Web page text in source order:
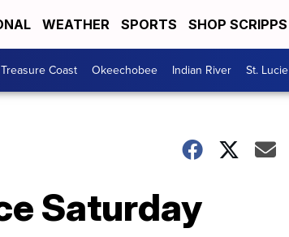
WEATHER SPORTS SHOP SCRIPPS
Treasure Coast Okeechobee Indian River St. Lucie
Saturday